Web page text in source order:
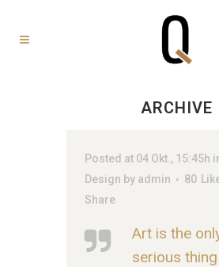
ARCHIVE
Posted at 04 Okt., 15:45h
Design by admin 80
Share
Art is the
serious